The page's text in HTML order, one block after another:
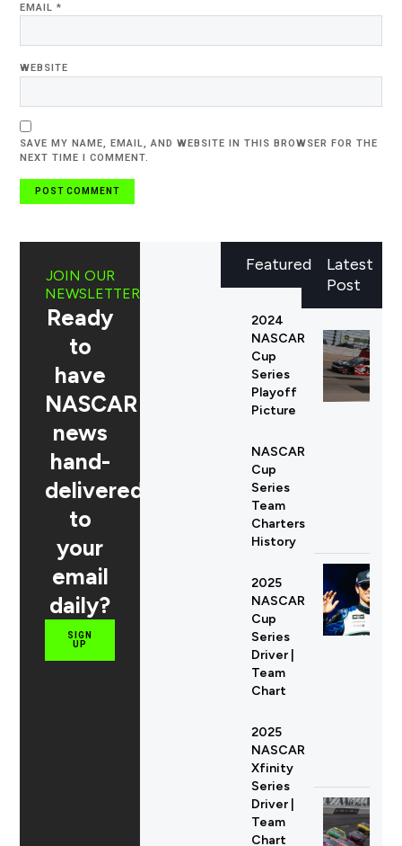
EMAIL*
WEBSITE
SAVE MY NAME, EMAIL, AND WEBSITE IN THIS BROWSER FOR THE
NEXT TIME I COMMENT.
Latest
Post
JOIN OUR
NEWSLETTER
Ready
to
have
NASCAR
news
hand-
delivered
to
your
email
daily?
SIGN
UP
Featured
2024
NASCAR
Cup
Series
Playoff
Picture
NASCAR
Cup
Series
Team
Charters
History
2025
NASCAR
Cup
Series
Driver |
Team
Chart
2025
NASCAR
Xfinity
Series
Driver |
Team
Chart